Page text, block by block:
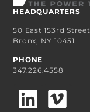
HEADQUARTERS
50 East 153rd Street
Bronx, NY 10451
PHONE
347.226.4558